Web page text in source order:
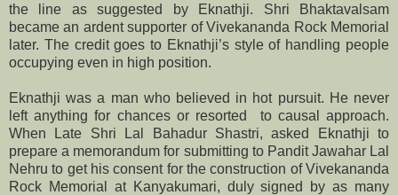
the line as suggested by Eknathji. Shri Bhaktavalsam
became an ardent supporter of Vivekananda Rock Memorial
later. The credit goes to Eknathji’s style of handling people
occupying even in high position.
Eknathji was a man who believed in hot pursuit. He never
left anything for chances or resorted to causal approach.
When Late Shri Lal Bahadur Shastri, asked Eknathji to
prepare a memorandum for submitting to Pandit Jawahar Lal
Nehru to get his consent for the construction of Vivekananda
Rock Memorial at Kanyakumari, duly signed by as many